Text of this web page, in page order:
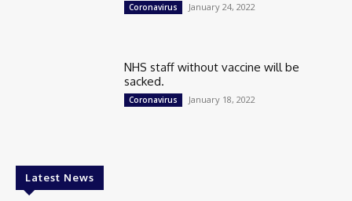
Coronavirus January 24, 2022
NHS staff without vaccine will be
sacked.
Coronavirus January 18, 2022
Latest News